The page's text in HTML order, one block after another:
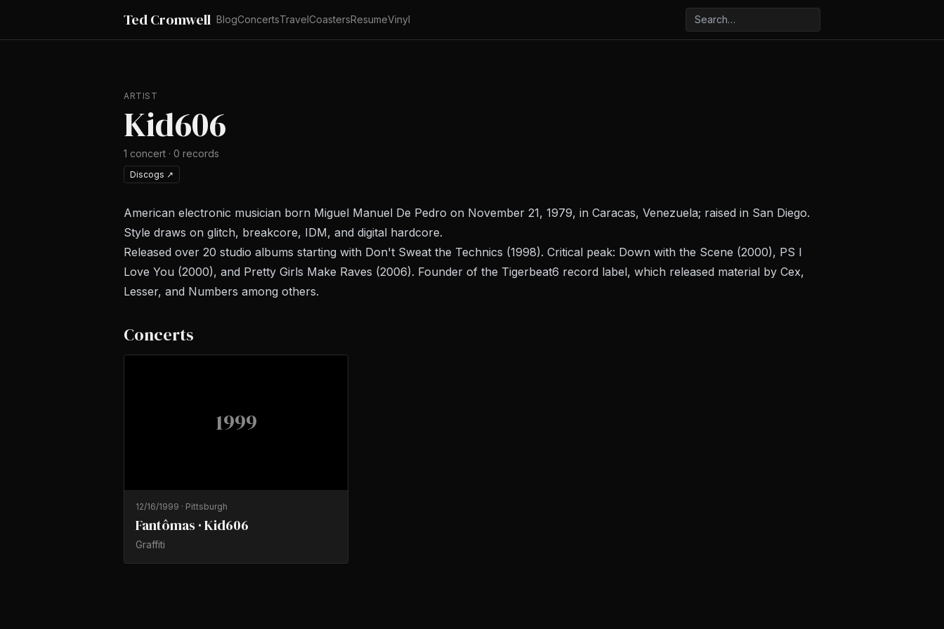
Ted Cromwell BlogConcertsTravelCoastersResumeVinyl
ARTIST
Kid606
1 concert · 0 records
Discogs ↗
American electronic musician born Miguel Manuel De Pedro on November 21, 1979, in Caracas, Venezuela; raised in San Diego.
Style draws on glitch, breakcore, IDM, and digital hardcore.
Released over 20 studio albums starting with Don't Sweat the Technics (1998). Critical peak: Down with the Scene (2000), PS I
Love You (2000), and Pretty Girls Make Raves (2006). Founder of the Tigerbeat6 record label, which released material by Cex,
Lesser, and Numbers among others.
Concerts
1999
12/16/1999 · Pittsburgh
Fantômas · Kid606
Graffiti